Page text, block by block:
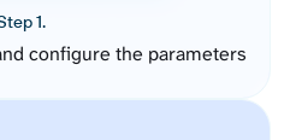
1.
configure the parameters